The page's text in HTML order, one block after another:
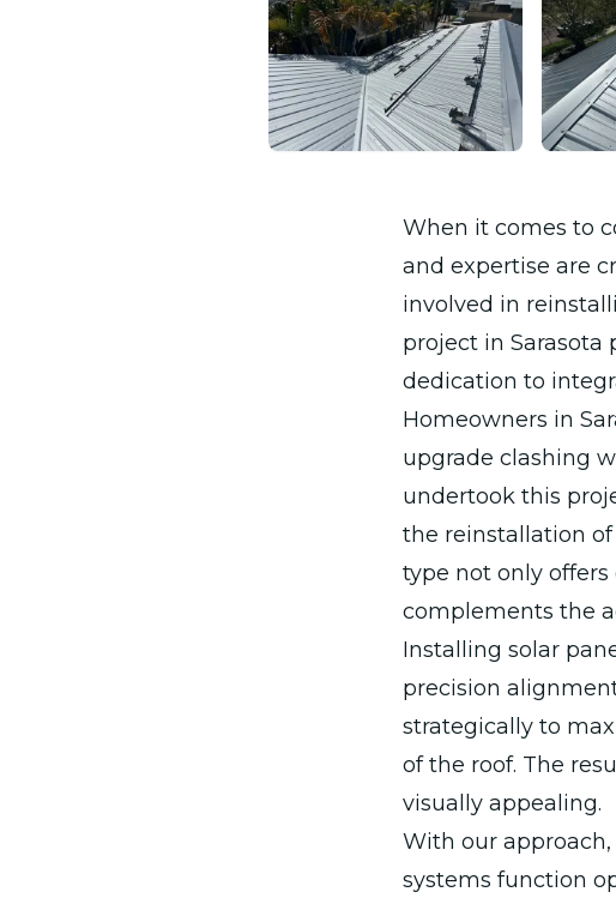
When it comes to
and expertise are
involved in
project in
dedication to
Homeowners in
upgrade clashing
undertook this
the reinstallation of
type not only
complements the
Installing solar
precision
strategically to
of the roof. The
visually appealing.
With our
systems function